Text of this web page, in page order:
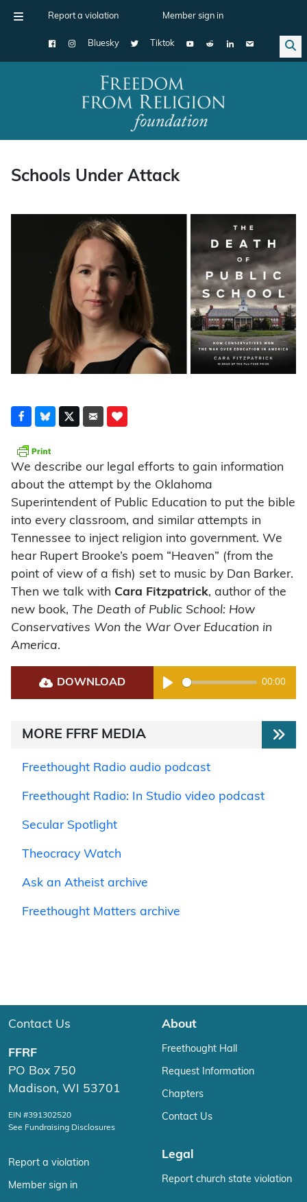
Report a violation Member sign in
Bluesky Tiktok
Main Navigation
Schools Under Attack
We describe our legal efforts to gain information
about the attempt by the Oklahoma
Superintendent of Public Education to put the bible
into every classroom, and similar attempts in
Tennessee to inject religion into government. We
hear Rupert Brooke’s poem “Heaven” (from the
point of view of a fish) set to music by Dan Barker.
Then we talk with Cara Fitzpatrick, author of the
new book, The Death of Public School: How
Conservatives Won the War Over Education in
America.
DOWNLOAD
Play
00:00
MORE FFRF MEDIA
Freethought Radio audio podcast
Freethought Radio: In Studio video podcast
Secular Spotlight
Theocracy Watch
Ask an Atheist archive
Freethought Matters archive
Contact Us
FFRF
PO Box 750
Madison, WI 53701
EIN #391302520
See Fundraising Disclosures
Report a violation
Member sign in
About
Freethought Hall
Request Information
Chapters
Contact Us
Legal
Report church state violation